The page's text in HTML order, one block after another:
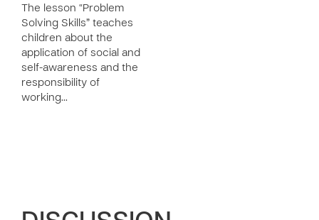
The lesson “Problem
Solving Skills” teaches
children about the
application of social and
self-awareness and the
responsibility of
working…